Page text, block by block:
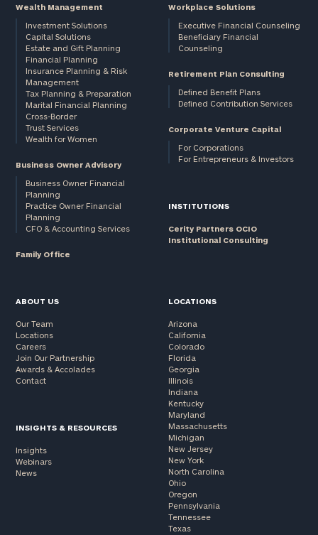
Wealth Management
Investment Solutions
Capital Solutions
Estate and Gift Planning
Financial Planning
Insurance Planning & Risk
Management
Tax Planning & Preparation
Marital Financial Planning
Cross-Border
Trust Services
Wealth for Women
Business Owner Advisory
Business Owner Financial
Planning
Practice Owner Financial
Planning
CFO & Accounting Services
Family Office
Workplace Solutions
Executive Financial Counseling
Beneficiary Financial
Counseling
Retirement Plan Consulting
Defined Benefit Plans
Defined Contribution Services
Corporate Venture Capital
For Corporations
For Entrepreneurs & Investors
INSTITUTIONS
Cerity Partners OCIO
Institutional Consulting
ABOUT US
Our Team
Locations
Careers
Join Our Partnership
Awards & Accolades
Contact
INSIGHTS & RESOURCES
Insights
Webinars
News
LOCATIONS
Arizona
California
Colorado
Florida
Georgia
Illinois
Indiana
Kentucky
Maryland
Massachusetts
Michigan
New Jersey
New York
North Carolina
Ohio
Oregon
Pennsylvania
Tennessee
Texas